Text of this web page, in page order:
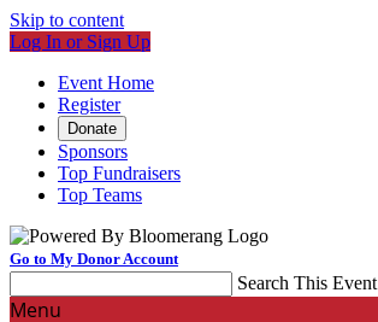
Skip to content
Log In or Sign Up
Event Home
Register
Donate
Sponsors
Top Fundraisers
Top Teams
Go to My Donor Account
Search This Event
Menu